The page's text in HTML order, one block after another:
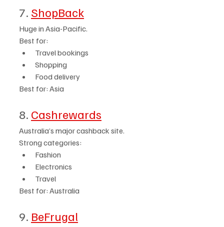
7. ShopBack
Huge in Asia-Pacific.
Best for:
Travel bookings
Shopping
Food delivery
Best for: Asia
8. Cashrewards
Australia’s major cashback site.
Strong categories:
Fashion
Electronics
Travel
Best for: Australia
9. BeFrugal